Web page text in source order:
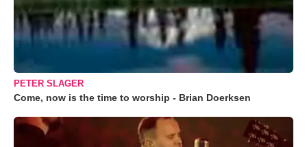
PETER SLAGER
Come, now is the time to worship - Brian Doerksen